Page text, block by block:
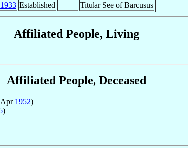
1933 Established Titular See of Barcusus
Affiliated People, Living
Affiliated People, Deceased
Apr 1952)
)